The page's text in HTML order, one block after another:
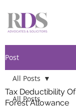
Post
All Posts
All Posts
Tax Deductibility
Forest Allowance